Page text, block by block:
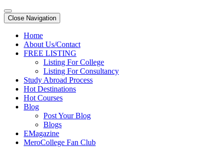
Close Navigation
Home
About Us/Contact
FREE LISTING
Listing For College
Listing For Consultancy
Study Abroad Process
Hot Destinations
Hot Courses
Blog
Post Your Blog
Blogs
EMagazine
MeroCollege Fan Club